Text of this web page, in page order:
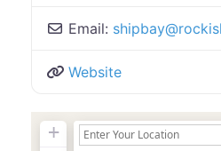
Email: shipbay@
Website
+